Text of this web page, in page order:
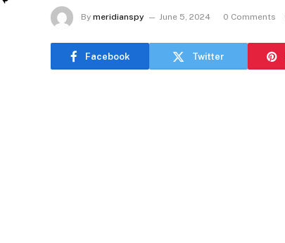
By meridianspy June 5, 2024 0 Comments
Facebook Twitter